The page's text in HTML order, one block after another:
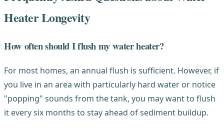
Heater Longevity
How often should I flush my water heater?
For most homes, an annual flush is sufficient. However, if
you live in an area with particularly hard water or notice
"popping" sounds from the tank, you may want to flush
it every six months to stay ahead of sediment buildup.